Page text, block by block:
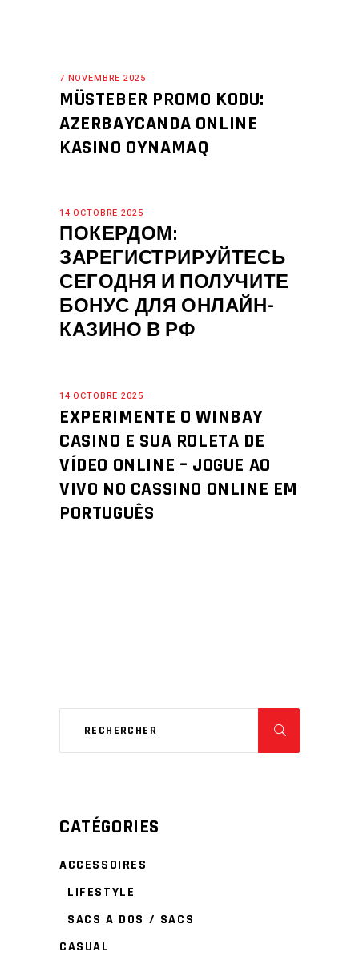
7 NOVEMBRE 2025
MÜSTEBER PROMO KODU:
AZERBAYCANDA ONLINE
KASINO OYNAMAQ
14 OCTOBRE 2025
ПОКЕРДОМ:
ЗАРЕГИСТРИРУЙТЕСЬ
СЕГОДНЯ И ПОЛУЧИТЕ
БОНУС ДЛЯ ОНЛАЙН-
КАЗИНО В РФ
14 OCTOBRE 2025
EXPERIMENTE O WINBAY
CASINO E SUA ROLETA DE
VÍDEO ONLINE – JOGUE AO
VIVO NO CASSINO ONLINE EM
PORTUGUÊS
CATÉGORIES
ACCESSOIRES
LIFESTYLE
SACS A DOS / SACS
CASUAL